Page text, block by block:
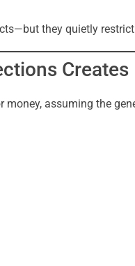
they quietly
Creates
money, assuming the